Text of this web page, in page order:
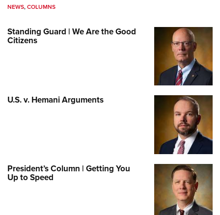
NEWS,COLUMNS
Standing Guard | We Are the Good
Citizens
U.S. v. Hemani Arguments
President’s Column | Getting You
Up to Speed